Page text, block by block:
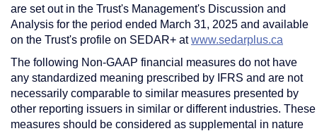
are set out in the Trust's Management's Discussion and
Analysis for the period ended March 31, 2025 and available
on the Trust's profile on SEDAR+ atwww.sedarplus.ca
The following Non-GAAP financial measures do not have
any standardized meaning prescribed by IFRS and are not
necessarily comparable to similar measures presented by
other reporting issuers in similar or different industries. These
measures should be considered as supplemental in nature